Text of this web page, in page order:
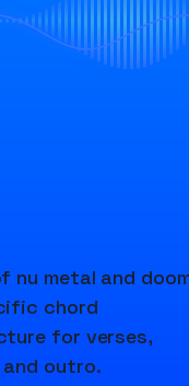
nu metal and
chord
for verses,
and outro.